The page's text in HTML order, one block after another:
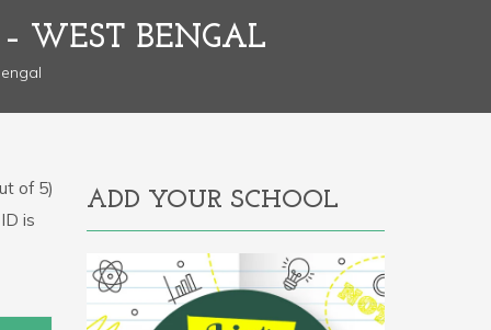
WEST BENGAL
of 5)
is
ADD YOUR SCHOOL